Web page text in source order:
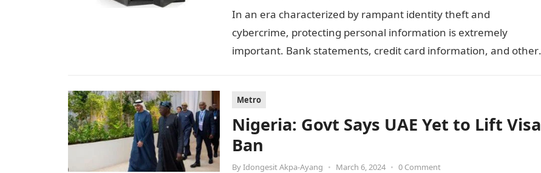
In an era characterized by rampant identity theft and
cybercrime, protecting personal information is extremely
important. Bank statements, credit card information, and other
Metro
Nigeria: Govt Says UAE Yet to Lift Visa
Ban
ByIdongesit Akpa-Ayang • March 6, 2024 • 0 Comment